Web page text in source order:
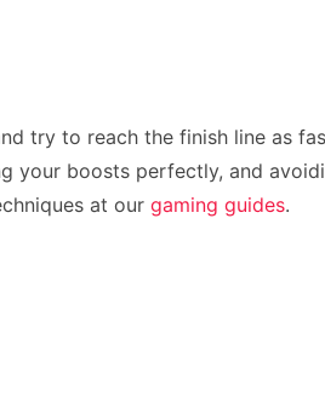
try to reach the finish line as
your boosts perfectly, and
at our gaming guides.